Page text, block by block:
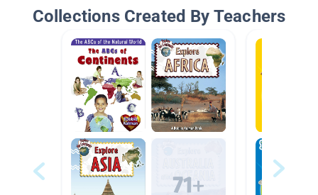
Collections Created By Teachers